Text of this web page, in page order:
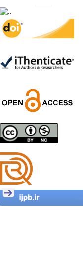
among Adolescents with
Deficit/Hyperactivity
Disorder (ADHD): A
Trial
Shima Tamannaeifar,
Designing and Testing a
between Transformational
Leadership, Job
Involvement as well as
Health Literacy and
Quality of Work Life:
Mediating Role of